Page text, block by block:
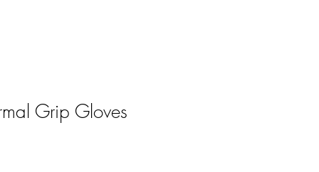
Grip Gloves